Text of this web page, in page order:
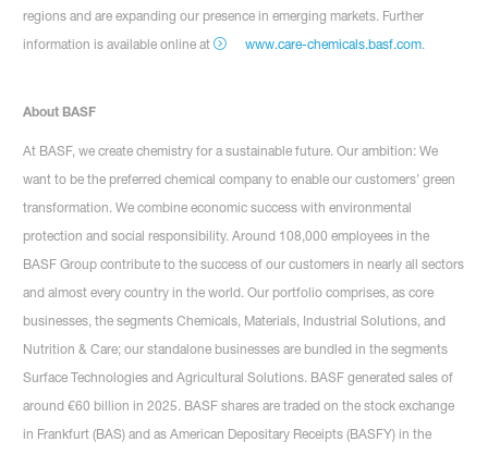
regions and are expanding our presence in emerging markets. Further
information is available online at
www.care-chemicals.basf.com.
About BASF
At BASF, we create chemistry for a sustainable future. Our ambition: We
want to be the preferred chemical company to enable our customers’ green
transformation. We combine economic success with environmental
protection and social responsibility. Around 108,000 employees in the
BASF Group contribute to the success of our customers in nearly all sectors
and almost every country in the world. Our portfolio comprises, as core
businesses, the segments Chemicals, Materials, Industrial Solutions, and
Nutrition & Care; our standalone businesses are bundled in the segments
Surface Technologies and Agricultural Solutions. BASF generated sales of
around €60 billion in 2025. BASF shares are traded on the stock exchange
in Frankfurt (BAS) and as American Depositary Receipts (BASFY) in the